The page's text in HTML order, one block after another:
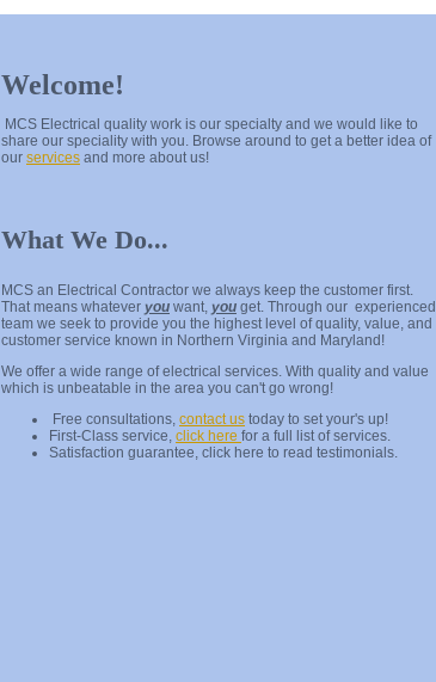
Welcome!
MCS Electrical quality work is our specialty and we would like to
share our speciality with you. Browse around to get a better idea of
our services and more about us!
What We Do...
MCS an Electrical Contractor we always keep the customer first.
That means whatever you want, you get. Through our experienced
team we seek to provide you the highest level of quality, value, and
customer service known in Northern Virginia and Maryland!
We offer a wide range of electrical services. With quality and value
which is unbeatable in the area you can't go wrong!
Free consultations, contact us today to set your's up!
First-Class service, click here for a full list of services.
Satisfaction guarantee, click here to read testimonials.